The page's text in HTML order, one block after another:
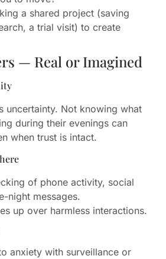
a shared project (saving
a trial visit) to create
— Real or Imagined
uncertainty. Not knowing what
during their evenings can
when trust is intact.
of phone activity, social
night messages.
up over harmless interactions.
anxiety with surveillance or